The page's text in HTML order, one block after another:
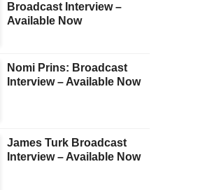
Broadcast Interview –
Available Now
Nomi Prins: Broadcast
Interview – Available Now
James Turk Broadcast
Interview – Available Now